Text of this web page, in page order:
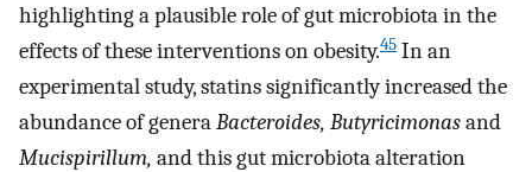
highlighting a plausible role of gut microbiota in the
effects of these interventions on obesity.45 In an
experimental study, statins significantly increased the
abundance of generaBacteroides, Butyricimonasand
Mucispirillum, and this gut microbiota alteration